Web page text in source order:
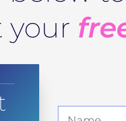
your